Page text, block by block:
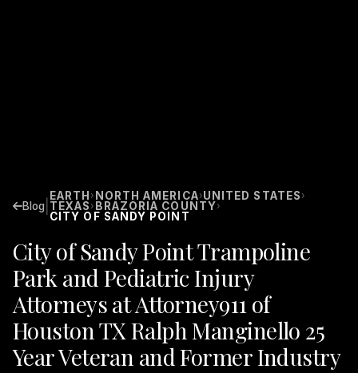
Blog
EARTH › NORTH AMERICA›UNITED STATES ›
TEXAS › BRAZORIA COUNTY›
CITY OF SANDY POINT
City of Sandy Point Trampoline
Park and Pediatric Injury
Attorneys at Attorney911 of
Houston TX Ralph Manginello 25
Year Veteran and Former Industry